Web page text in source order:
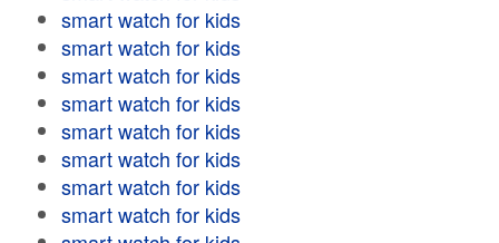
smart watch for kids
smart watch for kids
smart watch for kids
smart watch for kids
smart watch for kids
smart watch for kids
smart watch for kids
smart watch for kids